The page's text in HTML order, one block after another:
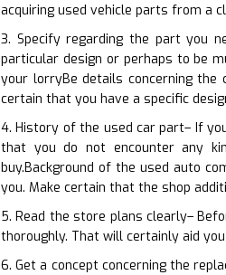
acquiring used vehicle parts from a
3. Specify regarding the part you
particular design or perhaps to be
your lorryBe details concerning the
certain that you have a specific
4. History of the used car part– If
that you do not encounter any
buy.Background of the used auto
you. Make certain that the shop
5. Read the store plans clearly–
thoroughly. That will certainly aid
6. Get a concept concerning the